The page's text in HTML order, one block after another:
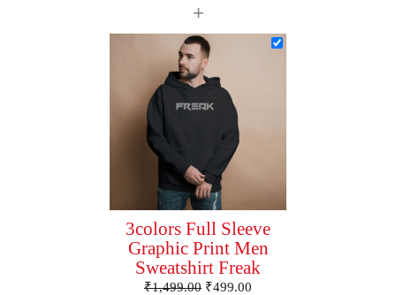
+
3colors Full Sleeve
Graphic Print Men
Sweatshirt Freak
₹1,499.00 ₹499.00